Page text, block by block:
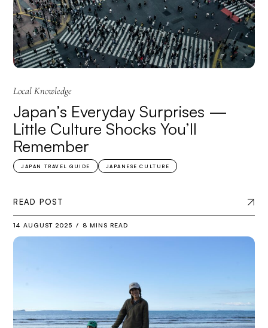
Local Knowledge
Japan’s Everyday Surprises —
Little Culture Shocks You’ll
Remember
JAPAN TRAVEL GUIDE JAPANESE CULTURE
READ POST
14 AUGUST 2025 8 MINS READ